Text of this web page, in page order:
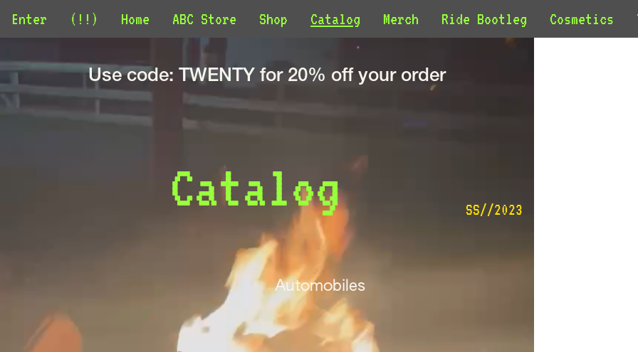
Enter (!!) Home ABC Store Shop Catalog Merch Ride Bootleg Cosmetics
Use code: TWENTY for 20% off your order
Catalog SS//2023
Automobiles